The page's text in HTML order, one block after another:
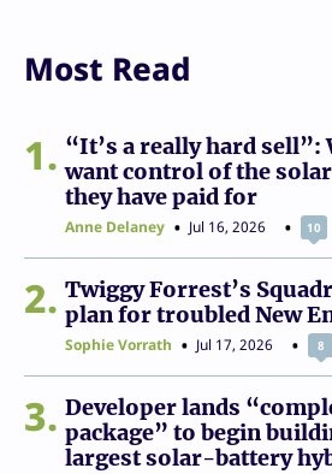
Most Read
1
“It’s a really hard sell”:
want control of the
they have paid for
Anne Delaney Jul 16, 2026 10
2
Twiggy Forrest’s
plan for troubled New
Sophie Vorrath Jul 17, 2026 8
3
Developer lands
package” to begin
largest solar-battery